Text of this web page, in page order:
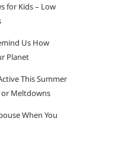
for Kids – Low
Us How
Planet
This Summer
or Meltdowns
When You